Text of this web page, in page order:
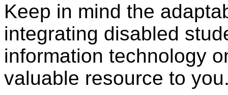
Keep in mind the
integrating disabled
information technology
valuable resource to